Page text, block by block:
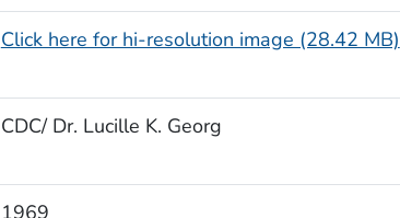
Click here for hi-resolution image (28.42 MB)
CDC/ Dr. Lucille K. Georg
1969